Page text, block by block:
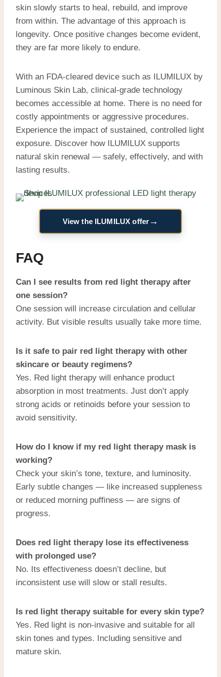
skin slowly starts to heal, rebuild, and improve
from within. The advantage of this approach is
longevity. Once positive changes become evident,
they are far more likely to endure.
With an FDA-cleared device such as ILUMILUX by
Luminous Skin Lab, clinical-grade technology
becomes accessible at home. There is no need for
costly appointments or aggressive procedures.
Experience the impact of sustained, controlled light
exposure. Discover how ILUMILUX supports
natural skin renewal — safely, effectively, and with
lasting results.
View the ILUMILUX offer→
FAQ
Can I see results from red light therapy after
one session?
One session will increase circulation and cellular
activity. But visible results usually take more time.
Is it safe to pair red light therapy with other
skincare or beauty regimens?
Yes. Red light therapy will enhance product
absorption in most treatments. Just don’t apply
strong acids or retinoids before your session to
avoid sensitivity.
How do I know if my red light therapy mask is
working?
Check your skin’s tone, texture, and luminosity.
Early subtle changes — like increased suppleness
or reduced morning puffiness — are signs of
progress.
Does red light therapy lose its effectiveness
with prolonged use?
No. Its effectiveness doesn’t decline, but
inconsistent use will slow or stall results.
Is red light therapy suitable for every skin type?
Yes. Red light is non-invasive and suitable for all
skin tones and types. Including sensitive and
mature skin.